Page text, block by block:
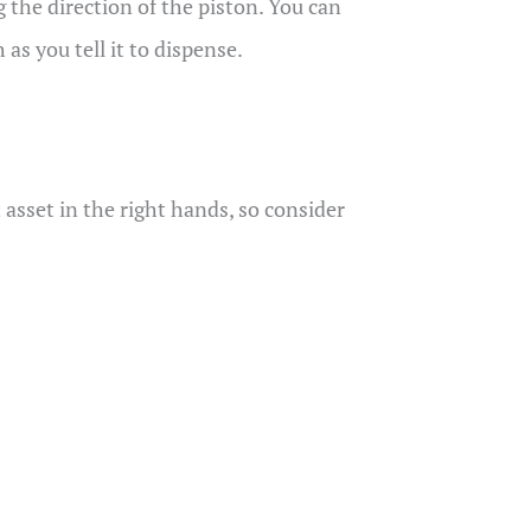
you tell it to dispense.
in the right hands, so consider